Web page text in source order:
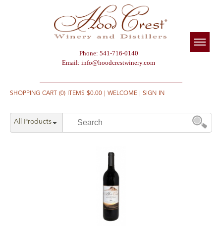
Phone: 541-716-0140
Email: info@hoodcrestwinery.com
SHOPPING CART (0) ITEMS $0.00 WELCOME SIGN IN
All Products